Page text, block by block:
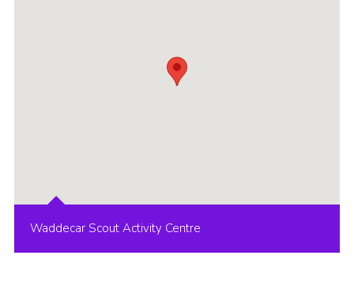
Waddecar Scout Activity Centre